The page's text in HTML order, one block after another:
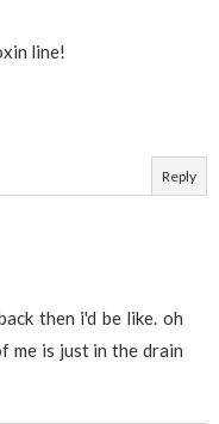
line!
Reply
then i'd be like. oh
me is just in the drain